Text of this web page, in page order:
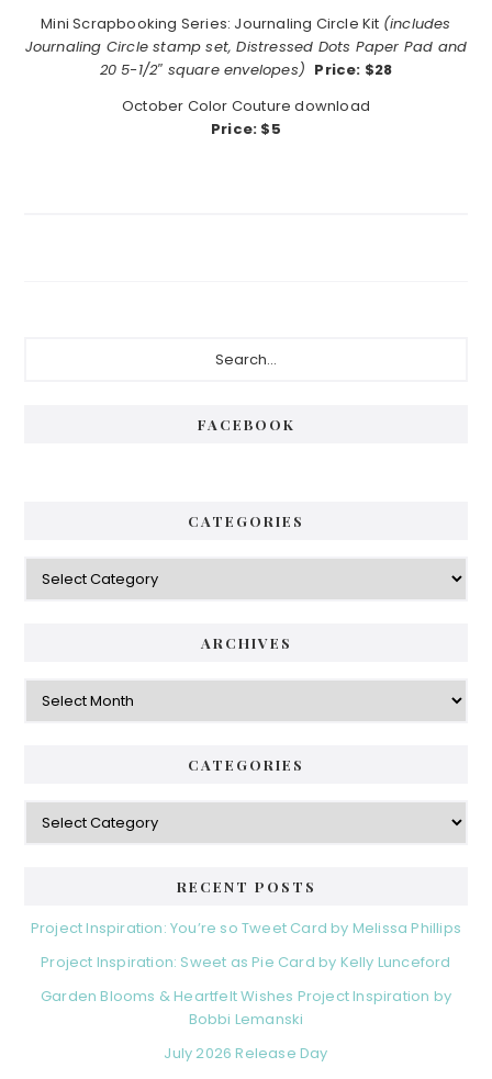
Mini Scrapbooking Series: Journaling Circle Kit (includes
Journaling Circle stamp set, Distressed Dots Paper Pad and
20 5-1/2″ square envelopes) Price: $28
October Color Couture download
Price: $5
FACEBOOK
CATEGORIES
Categories
ARCHIVES
Archives
CATEGORIES
Categories
RECENT POSTS
Project Inspiration: You’re so Tweet Card by Melissa Phillips
Project Inspiration: Sweet as Pie Card by Kelly Lunceford
Garden Blooms & Heartfelt Wishes Project Inspiration by
Bobbi Lemanski
July 2026 Release Day